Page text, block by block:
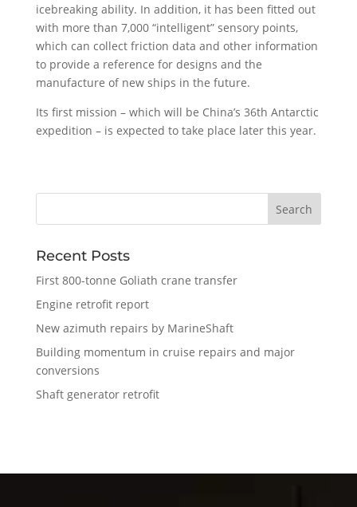
icebreaking ability. In addition, it has been fitted out
with more than 7,000 “intelligent” sensory points,
which can collect friction data and other information
to provide a reference for designs and the
manufacture of new ships in the future.
Its first mission – which will be China’s 36th Antarctic
expedition – is expected to take place later this year.
Recent Posts
First 800-tonne Goliath crane transfer
Engine retrofit report
New azimuth repairs by MarineShaft
Building momentum in cruise repairs and major
conversions
Shaft generator retrofit